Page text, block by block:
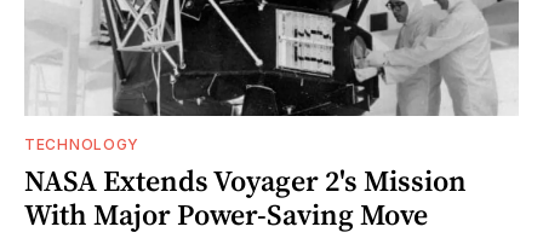
TECHNOLOGY
NASA Extends Voyager 2's Mission
With Major Power-Saving Move